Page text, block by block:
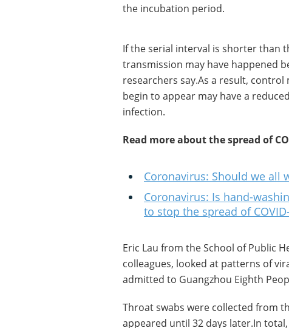
the incubation period.
If the serial interval is shorter than
transmission may have happened
researchers say.As a result,
begin to appear may have a
infection.
Read more about the spread of
Coronavirus: Should we all
Coronavirus: Is hand-
to stop the spread of
Eric Lau from the School of Public
colleagues, looked at patterns of
admitted to Guangzhou Eighth
Throat swabs were collected from
appeared until 32 days later.In